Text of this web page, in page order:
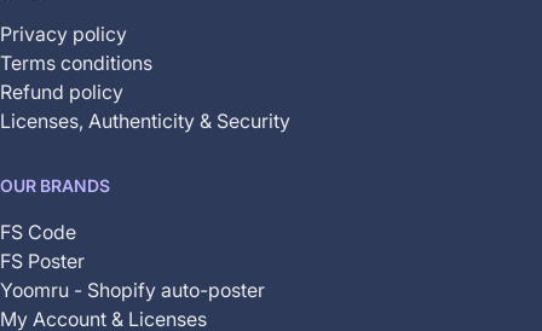
Privacy policy
Terms conditions
Refund policy
Licenses, Authenticity & Security
OUR BRANDS
FS Code
FS Poster
Yoomru - Shopify auto-poster
My Account & Licenses